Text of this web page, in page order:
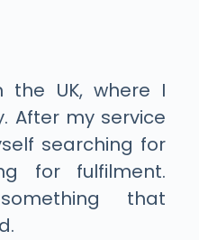
the UK, where I
After my service
searching for
for fulfilment.
that